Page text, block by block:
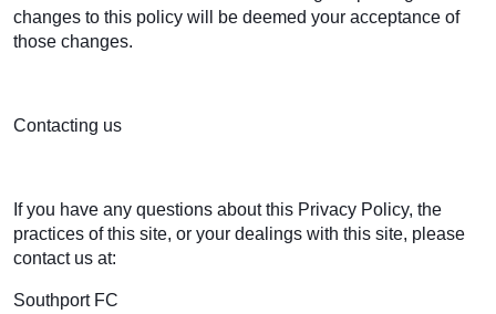
changes to this policy will be deemed your acceptance of
those changes.
Contacting us
If you have any questions about this Privacy Policy, the
practices of this site, or your dealings with this site, please
contact us at:
Southport FC